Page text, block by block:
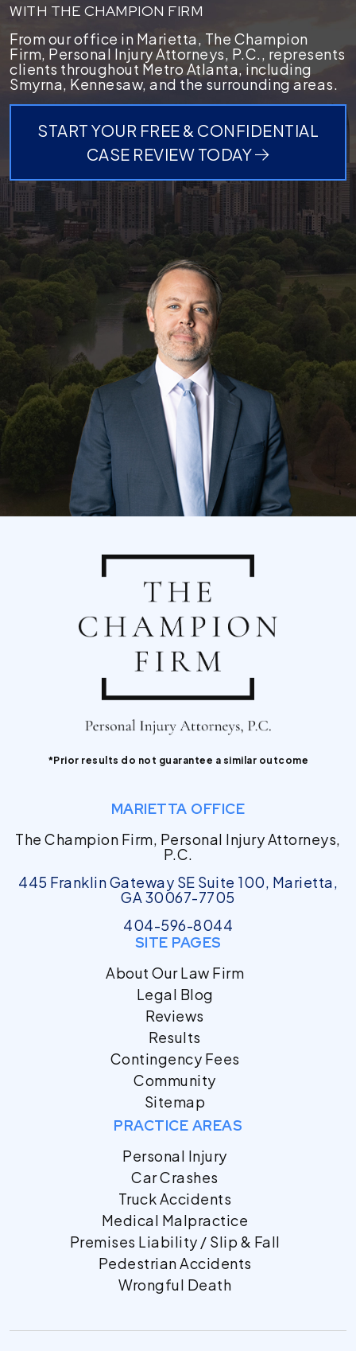
WITH THE CHAMPION FIRM
From our office in Marietta, The Champion
Firm, Personal Injury Attorneys, P.C., represents
clients throughout Metro Atlanta, including
Smyrna, Kennesaw, and the surrounding areas.
START YOUR FREE & CONFIDENTIAL
CASE REVIEW TODAY
*Prior results do not guarantee a similar outcome
MARIETTA OFFICE
The Champion Firm, Personal Injury Attorneys,
P.C.
445 Franklin Gateway SE Suite 100, Marietta,
GA 30067-7705
404-596-8044
SITE PAGES
About Our Law Firm
Legal Blog
Reviews
Results
Contingency Fees
Community
Sitemap
PRACTICE AREAS
Personal Injury
Car Crashes
Truck Accidents
Medical Malpractice
Premises Liability / Slip & Fall
Pedestrian Accidents
Wrongful Death